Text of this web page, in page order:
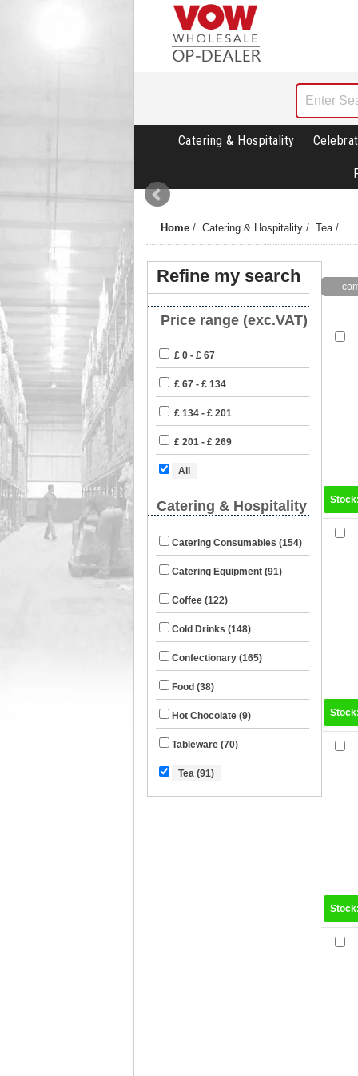
Catering & Hospitality
Home / Catering & Hospitality / Tea/
Refine my search
Price range (exc.VAT)
£ 0 - £ 67
£ 67 - £ 134
£ 134 - £ 201
£ 201 - £ 269
All
Catering & Hospitality
Catering Consumables (154)
Catering Equipment (91)
Coffee (122)
Cold Drinks (148)
Confectionary (165)
Food (38)
Hot Chocolate (9)
Tableware (70)
Tea (91)